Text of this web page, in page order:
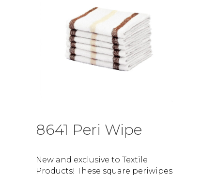
8641 Peri Wipe
New and exclusive to Textile
Products! These square periwipes